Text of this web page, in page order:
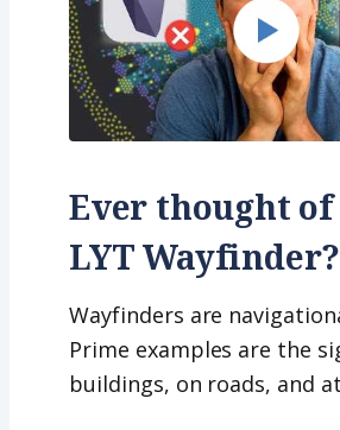
Ever thought of
LYT Wayfinder?
Wayfinders are
Prime examples are the
buildings, on roads, and